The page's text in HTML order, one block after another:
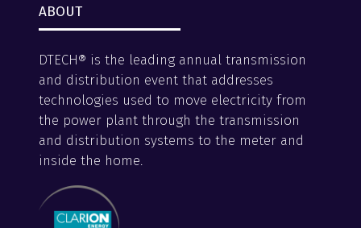
ABOUT
DTECH® is the leading annual transmission
and distribution event that addresses
technologies used to move electricity from
the power plant through the transmission
and distribution systems to the meter and
inside the home.